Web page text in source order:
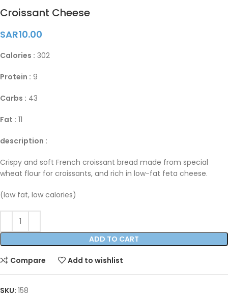
Croissant Cheese
SAR10.00
Calories : 302
Protein : 9
Carbs : 43
Fat : 11
description :
Crispy and soft French croissant bread made from special
wheat flour for croissants, and rich in low-fat feta cheese.
(low fat, low calories)
ADD TO CART
Compare Add to wishlist
SKU: 158